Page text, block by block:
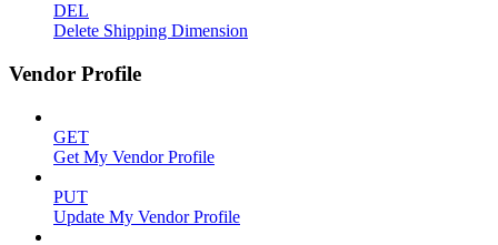
DEL
Delete Shipping Dimension
Vendor Profile
GET
Get My Vendor Profile
PUT
Update My Vendor Profile